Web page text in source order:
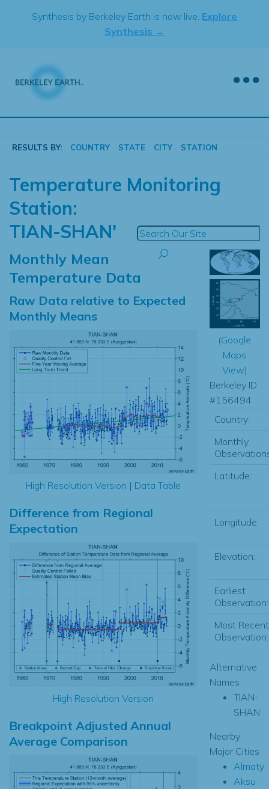
Synthesis by Berkeley Earth is now live. Explore
Synthesis →
RESULTS BY: COUNTRY STATE CITY STATION
Temperature Monitoring
Station:
TIAN-SHAN'
Monthly Mean
Temperature Data
Raw Data relative to Expected
Monthly Means
High Resolution Version | Data Table
Difference from Regional
Expectation
High Resolution Version
Breakpoint Adjusted Annual
Average Comparison
(Google
Maps
View)
Berkeley ID
#156494
Country:
Monthly
Latitude:
Longitude:
Elevation:
Earliest
Observation:
Most Recent
Observation:
Alternative
Names
TIAN-
SHAN
Nearby
Major Cities
Almaty
Aksu